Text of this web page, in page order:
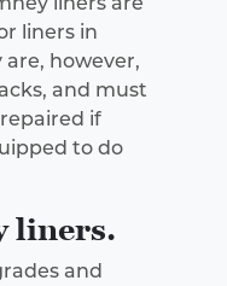
liners in
however,
and must
if
to do
liners.
and